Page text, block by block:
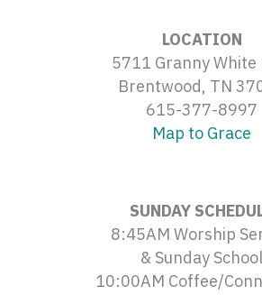
LOCATION
5711 Granny White
Brentwood, TN
615-377-8997
Map to Grace
SUNDAY
8:45AM Worship
& Sunday School
10:00AM Coffee/